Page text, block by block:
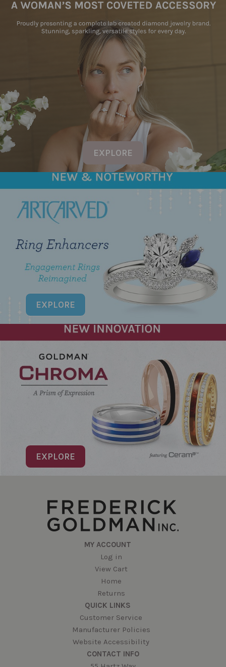
EXPLORE
EXPLORE
EXPLORE
MY ACCOUNT
Log in
View Cart
Home
Returns
QUICK LINKS
Customer Service
Manufacturer Policies
Website Accessibility
CONTACT INFO